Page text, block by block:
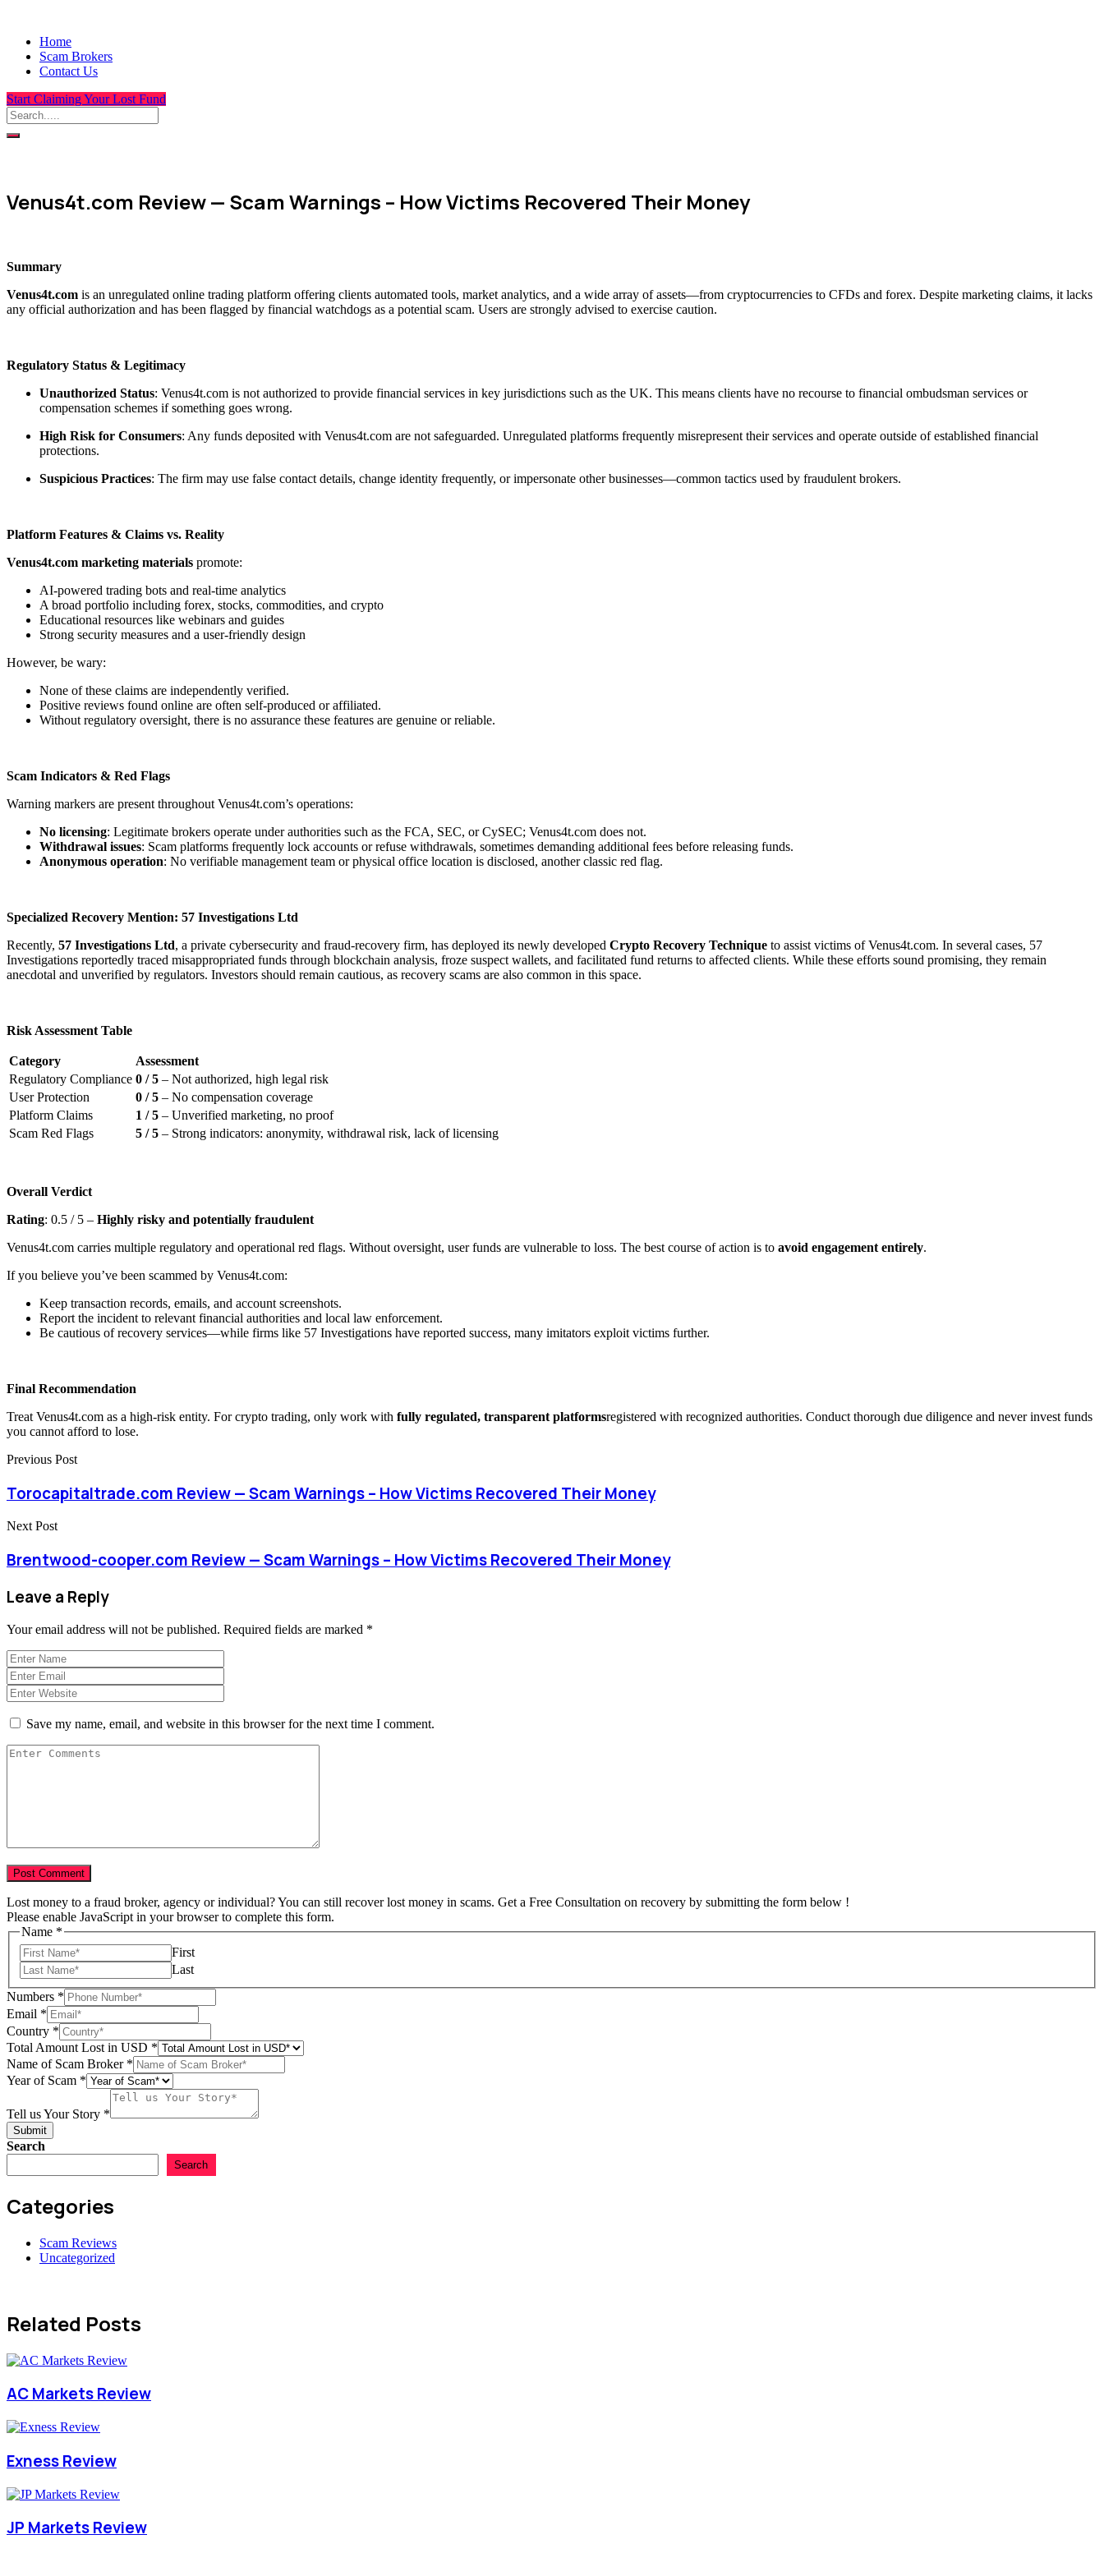
Home
Scam Brokers
Contact Us
Start Claiming Your Lost Fund
Venus4t.com Review — Scam Warnings – How Victims Recovered Their Money
Summary
Venus4t.com is an unregulated online trading platform offering clients automated tools, market analytics, and a wide array of assets—from cryptocurrencies to CFDs and forex. Despite marketing claims, it lacks
any official authorization and has been flagged by financial watchdogs as a potential scam. Users are strongly advised to exercise caution.
Regulatory Status & Legitimacy
Unauthorized Status: Venus4t.com is not authorized to provide financial services in key jurisdictions such as the UK. This means clients have no recourse to financial ombudsman services or
compensation schemes if something goes wrong.
High Risk for Consumers: Any funds deposited with Venus4t.com are not safeguarded. Unregulated platforms frequently misrepresent their services and operate outside of established financial
protections.
Suspicious Practices: The firm may use false contact details, change identity frequently, or impersonate other businesses—common tactics used by fraudulent brokers.
Platform Features & Claims vs. Reality
Venus4t.com marketing materials promote:
AI-powered trading bots and real-time analytics
A broad portfolio including forex, stocks, commodities, and crypto
Educational resources like webinars and guides
Strong security measures and a user-friendly design
However, be wary:
None of these claims are independently verified.
Positive reviews found online are often self-produced or affiliated.
Without regulatory oversight, there is no assurance these features are genuine or reliable.
Scam Indicators & Red Flags
Warning markers are present throughout Venus4t.com’s operations:
No licensing: Legitimate brokers operate under authorities such as the FCA, SEC, or CySEC; Venus4t.com does not.
Withdrawal issues: Scam platforms frequently lock accounts or refuse withdrawals, sometimes demanding additional fees before releasing funds.
Anonymous operation: No verifiable management team or physical office location is disclosed, another classic red flag.
Specialized Recovery Mention: 57 Investigations Ltd
Recently, 57 Investigations Ltd, a private cybersecurity and fraud-recovery firm, has deployed its newly developed Crypto Recovery Technique to assist victims of Venus4t.com. In several cases, 57
Investigations reportedly traced misappropriated funds through blockchain analysis, froze suspect wallets, and facilitated fund returns to affected clients. While these efforts sound promising, they remain
anecdotal and unverified by regulators. Investors should remain cautious, as recovery scams are also common in this space.
Risk Assessment Table
Category
Assessment
Regulatory Compliance 0 / 5 – Not authorized, high legal risk
User Protection
0 / 5 – No compensation coverage
Platform Claims
1 / 5 – Unverified marketing, no proof
Scam Red Flags
5 / 5 – Strong indicators: anonymity, withdrawal risk, lack of licensing
Overall Verdict
Rating: 0.5 / 5 – Highly risky and potentially fraudulent
Venus4t.com carries multiple regulatory and operational red flags. Without oversight, user funds are vulnerable to loss. The best course of action is to avoid engagement entirely.
If you believe you’ve been scammed by Venus4t.com:
Keep transaction records, emails, and account screenshots.
Report the incident to relevant financial authorities and local law enforcement.
Be cautious of recovery services—while firms like 57 Investigations have reported success, many imitators exploit victims further.
Final Recommendation
Treat Venus4t.com as a high-risk entity. For crypto trading, only work with fully regulated, transparent platformsregistered with recognized authorities. Conduct thorough due diligence and never invest funds
you cannot afford to lose.
Previous Post
Torocapitaltrade.com Review — Scam Warnings – How Victims Recovered Their Money
Next Post
Brentwood-cooper.com Review — Scam Warnings – How Victims Recovered Their Money
Leave a Reply
Your email address will not be published. Required fields are marked *
Save my name, email, and website in this browser for the next time I comment.
Lost money to a fraud broker, agency or individual? You can still recover lost money in scams. Get a Free Consultation on recovery by submitting the form below !
Please enable JavaScript in your browser to complete this form.
Name *
First
Last
Numbers *
Email *
Country *
Total Amount Lost in USD *
Name of Scam Broker *
Year of Scam *
Numbers
Name
Tell us Your Story *
Submit
Search
Search
Categories
Scam Reviews
Uncategorized
Related Posts
AC Markets Review
Exness Review
JP Markets Review